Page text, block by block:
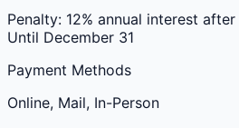
Penalty: 12% annual interest after
Until December 31
Payment Methods
Online, Mail, In-Person